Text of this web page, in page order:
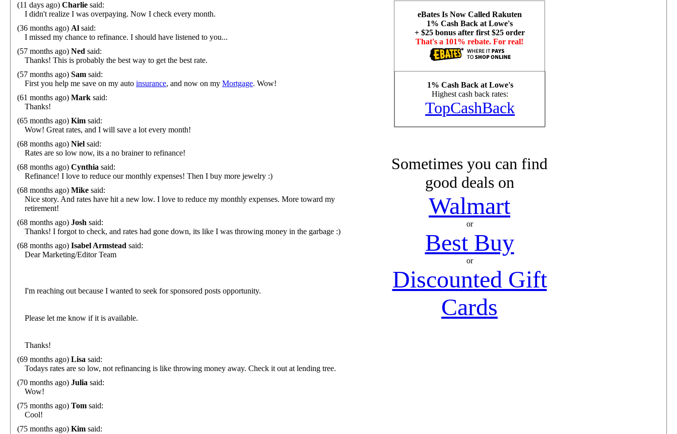
(11 days ago) Charlie said:
I didn't realize I was overpaying. Now I check every month.
(36 months ago) Al said:
I missed my chance to refinance. I should have listened to you...
(57 months ago) Ned said:
Thanks! This is probably the best way to get the best rate.
(57 months ago) Sam said:
First you help me save on my auto insurance, and now on my Mortgage. Wow!
(61 months ago) Mark said:
Thanks!
(65 months ago) Kim said:
Wow! Great rates, and I will save a lot every month!
(68 months ago) Niel said:
Rates are so low now, its a no brainer to refinance!
(68 months ago) Cynthia said:
Refinance! I love to reduce our monthly expenses! Then I buy more jewelry :)
(68 months ago) Mike said:
Nice story. And rates have hit a new low. I love to reduce my monthly expenses. More toward my
retirement!
(68 months ago) Josh said:
Thanks! I forgot to check, and rates had gone down, its like I was throwing money in the garbage :)
(68 months ago) Isabel Armstead said:
Dear Marketing/Editor Team
I'm reaching out because I wanted to seek for sponsored posts opportunity.
Please let me know if it is available.
Thanks!
(69 months ago) Lisa said:
Todays rates are so low, not refinancing is like throwing money away. Check it out at lending tree.
(70 months ago) Julia said:
Wow!
(75 months ago) Tom said:
Cool!
(75 months ago) Kim said:
eBates Is Now Called Rakuten
1% Cash Back at Lowe's
+ $25 bonus after first $25 order
That's a 101% rebate. For real!
1% Cash Back at Lowe's
Highest cash back rates:
TopCashBack
Sometimes you can find
good deals on
Walmart
or
Best Buy
or
Discounted Gift
Cards